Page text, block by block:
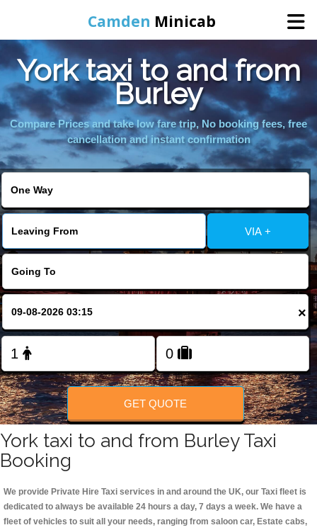
Camden Minicab
Home
Online Booking
FOLLOW US
York taxi to and from
Burley
Compare Prices and take low fare trip, No booking fees, free
cancellation and instant confirmation
VIA +
×
GET QUOTE
York taxi to and from Burley Taxi
Booking
We provide Private Hire Taxi services in and around the UK, our Taxi fleet is
dedicated to always be available 24 hours a day, 7 days a week. We have a
fleet of vehicles to suit all your needs, ranging from saloon car, Estate cabs,